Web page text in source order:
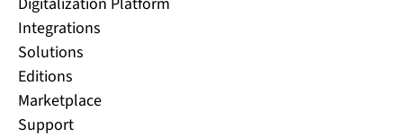
Integrations
Solutions
Editions
Marketplace
Support